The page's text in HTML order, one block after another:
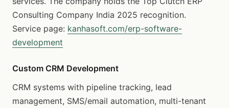
Consulting Company India 2025 recognition.
Service page: kanhasoft.com/erp-software-
development
Custom CRM Development
CRM systems with pipeline tracking, lead
management, SMS/email automation, multi-tenant